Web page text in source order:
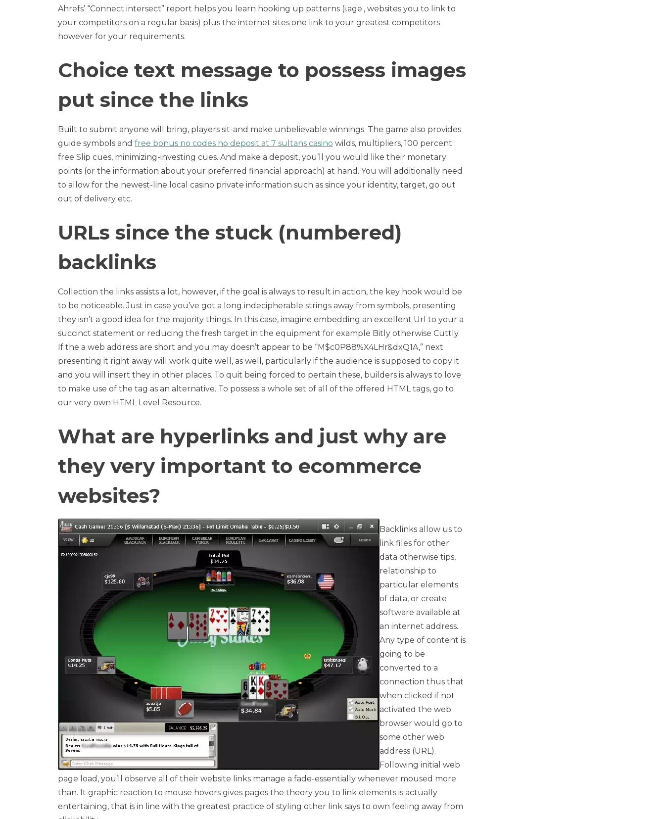
Ahrefs’ “Connect intersect” report helps you learn hooking up patterns (i.age., websites you to link to
your competitors on a regular basis) plus the internet sites one link to your greatest competitors
however for your requirements.
Choice text message to possess images
put since the links
Built to submit anyone will bring, players sit-and make unbelievable winnings. The game also provides
guide symbols and free bonus no codes no deposit at 7 sultans casino wilds, multipliers, 100 percent
free Slip cues, minimizing-investing cues. And make a deposit, you’ll you would like their monetary
points (or the information about your preferred financial approach) at hand. You will additionally need
to allow for the newest-line local casino private information such as since your identity, target, go out
out of delivery etc.
URLs since the stuck (numbered)
backlinks
Collection the links assists a lot, however, if the goal is always to result in action, the key hook would be
to be noticeable. Just in case you’ve got a long indecipherable strings away from symbols, presenting
they isn’t a good idea for the majority things. In this case, imagine embedding an excellent Url to your a
succinct statement or reducing the fresh target in the equipment for example Bitly otherwise Cuttly.
If the a web address are short and you may doesn’t appear to be “M$c0P88%X4LHr&dxQ1A,” next
presenting it right away will work quite well, as well, particularly if the audience is supposed to copy it
and you will insert they in other places. To quit being forced to pertain these, builders is always to love
to make use of the tag as an alternative. To possess a whole set of all of the offered HTML tags, go to
our very own HTML Level Resource.
What are hyperlinks and just why are
they very important to ecommerce
websites?
Backlinks allow us to
link files for other
data otherwise tips,
relationship to
particular elements
of data, or create
software available at
an internet address.
Any type of content is
going to be
converted to a
connection thus that
when clicked if not
activated the web
browser would go to
some other web
address (URL).
Following initial web
page load, you’ll observe all of their website links manage a fade-essentially whenever moused more
than. It graphic reaction to mouse hovers gives pages the theory you to link elements is actually
entertaining, that is in line with the greatest practice of styling other link says to own feeling away from